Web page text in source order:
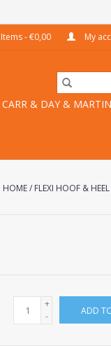
- €0,00 My
CARR & DAY & MARTIN
HOME/ FLEXI HOOF &
+
-
ADD